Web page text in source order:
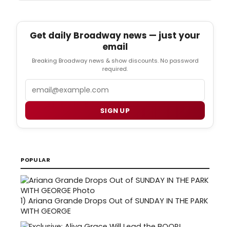
Get daily Broadway news — just your
email
Breaking Broadway news & show discounts. No password
required.
SIGN UP
POPULAR
1) Ariana Grande Drops Out of SUNDAY IN THE PARK
WITH GEORGE